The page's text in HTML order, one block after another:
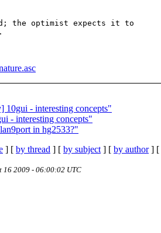
the optimist expects it to
10gui - interesting concepts"
- interesting concepts"
in hg2533?"
] [ by thread ] [ by subject ] [ by author] [
16 2009 - 06:00:02 UTC